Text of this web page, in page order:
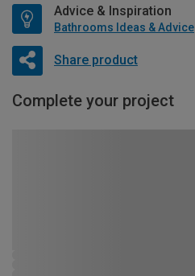
Advice & Inspiration
Bathrooms Ideas & Advice
Share product
Complete your project